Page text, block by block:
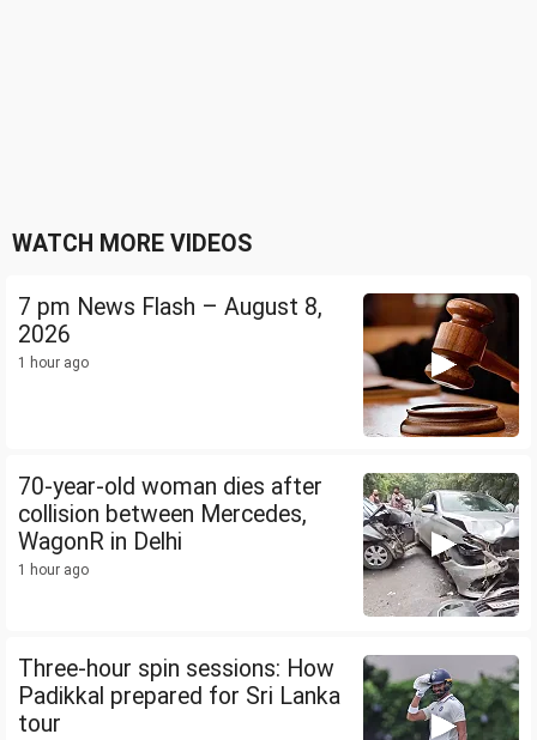
WATCH MORE VIDEOS
7 pm News Flash – August 8,
2026
1 hour ago
70-year-old woman dies after
collision between Mercedes,
WagonR in Delhi
1 hour ago
Three-hour spin sessions: How
Padikkal prepared for Sri Lanka
tour